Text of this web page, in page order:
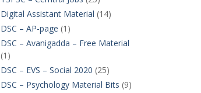
Digital Assistant Material (14)
DSC – AP-page (1)
DSC – Avanigadda – Free Material
(1)
DSC – EVS – Social 2020 (25)
DSC – Psychology Material Bits (9)